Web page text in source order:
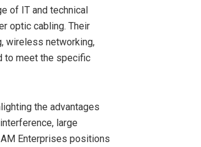
of IT and technical
optic cabling. Their
wireless networking,
to meet the specific
the advantages
large
Enterprises positions